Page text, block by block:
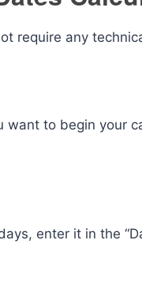
require any
to begin your
enter it in the